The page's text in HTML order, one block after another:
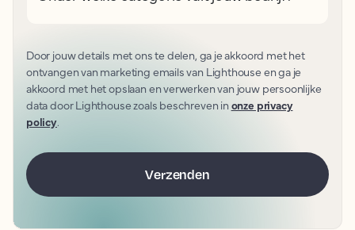
Door jouw details met ons te delen, ga je akkoord met het
ontvangen van marketing emails van Lighthouse en ga je
akkoord met het opslaan en verwerken van jouw persoonlijke
data door Lighthouse zoals beschreven inonze privacy
policy.